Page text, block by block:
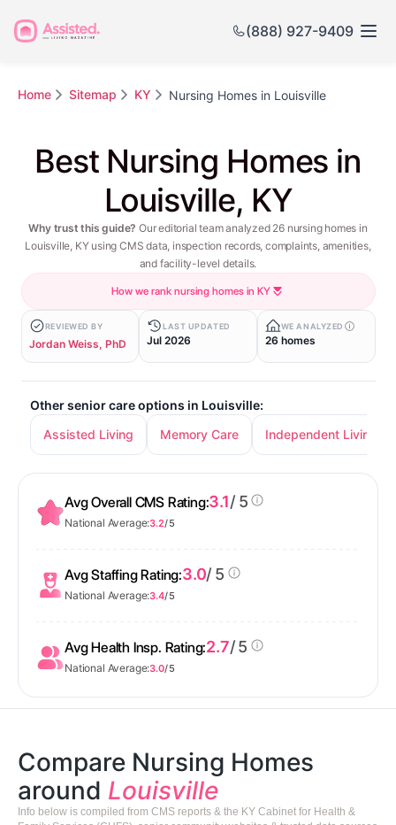
(888) 927-9409
Home Sitemap KY Nursing Homes in Louisville
Best Nursing Homes in
Louisville, KY
Why trust this guide? Our editorial team analyzed 26 nursing homes in
Louisville, KY using CMS data, inspection records, complaints, amenities,
and facility-level details.
How we rank nursing homes in KY
REVIEWED BY
Jordan Weiss, PhD
LAST UPDATED
Jul 2026
WE ANALYZED
26 homes
Other senior care options in Louisville:
Assisted Living
Memory Care Independent Living
Avg Overall CMS Rating:3.1/ 5
National Average:3.2/ 5
Avg Staffing Rating:3.0/ 5
National Average:3.4/ 5
Avg Health Insp. Rating:2.7/ 5
National Average:3.0/ 5
Compare Nursing Homes
around Louisville
Info below is compiled from CMS reports & the KY Cabinet for Health &